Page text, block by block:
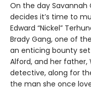
On the day Savannah
decides it’s time to
Edward “Nickel”
Brady Gang, one of
an enticing bounty
Alford, and her father,
detective, along for
the man she once